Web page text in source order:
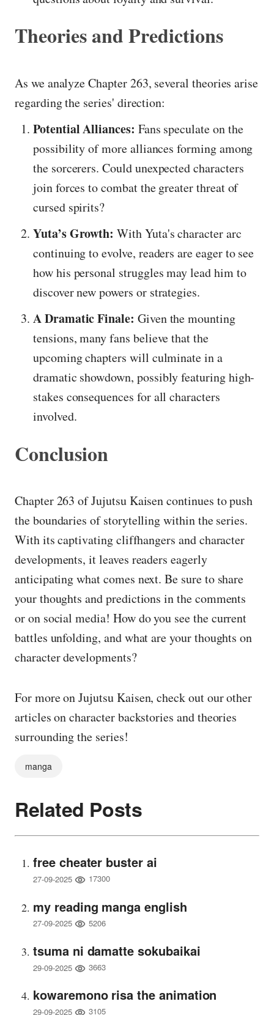
Theories and Predictions
As we analyze Chapter 263, several theories arise
regarding the series' direction:
Potential Alliances: Fans speculate on the
possibility of more alliances forming among
the sorcerers. Could unexpected characters
join forces to combat the greater threat of
cursed spirits?
Yuta’s Growth: With Yuta's character arc
continuing to evolve, readers are eager to see
how his personal struggles may lead him to
discover new powers or strategies.
A Dramatic Finale: Given the mounting
tensions, many fans believe that the
upcoming chapters will culminate in a
dramatic showdown, possibly featuring high-
stakes consequences for all characters
involved.
Conclusion
Chapter 263 of Jujutsu Kaisen continues to push
the boundaries of storytelling within the series.
With its captivating cliffhangers and character
developments, it leaves readers eagerly
anticipating what comes next. Be sure to share
your thoughts and predictions in the comments
or on social media! How do you see the current
battles unfolding, and what are your thoughts on
character developments?
For more on Jujutsu Kaisen, check out our other
articles on character backstories and theories
surrounding the series!
manga
Related Posts
free cheater buster ai
27-09-2025 17300
my reading manga english
27-09-2025 5206
tsuma ni damatte sokubaikai
29-09-2025 3663
kowaremono risa the animation
29-09-2025 3105